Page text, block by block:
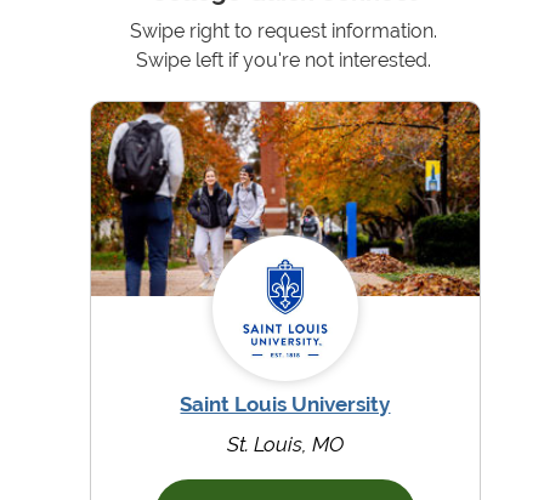
Swipe right to request information.
Swipe left if you're not interested.
Saint Louis University
St. Louis, MO